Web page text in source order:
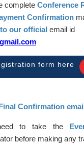
complete Conference
Confirmation
to our official email id
form here
Confirmation
need to take the
before making any